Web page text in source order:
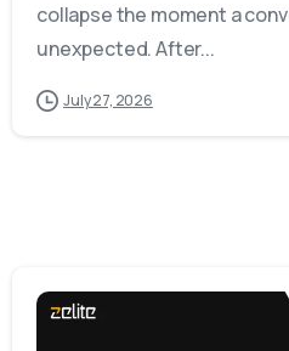
collapse the moment a
unexpected. After...
July 27, 2026